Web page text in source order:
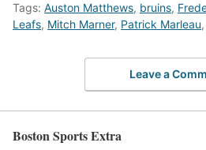
Tags: Auston Matthews, bruins,
Leafs, Mitch Marner, Patrick Marleau,
Leave a
Boston Sports Extra